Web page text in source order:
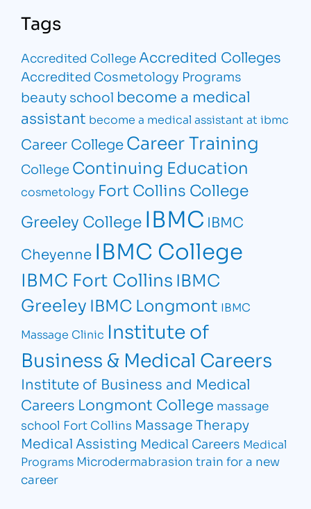
Tags
Accredited College Accredited Colleges
Accredited Cosmetology Programs
beauty school become a medical
assistant become a medical assistant at ibmc
Career CollegeCareer Training
College Continuing Education
cosmetology Fort Collins College
Greeley College IBMC IBMC
Cheyenne IBMC College
IBMC Fort CollinsIBMC
Greeley IBMC Longmont IBMC
Massage Clinic Institute of
Business & Medical Careers
Institute of Business and Medical
Careers Longmont College massage
school Fort Collins Massage Therapy
Medical Assisting Medical Careers Medical
Programs Microdermabrasion train for a new
career